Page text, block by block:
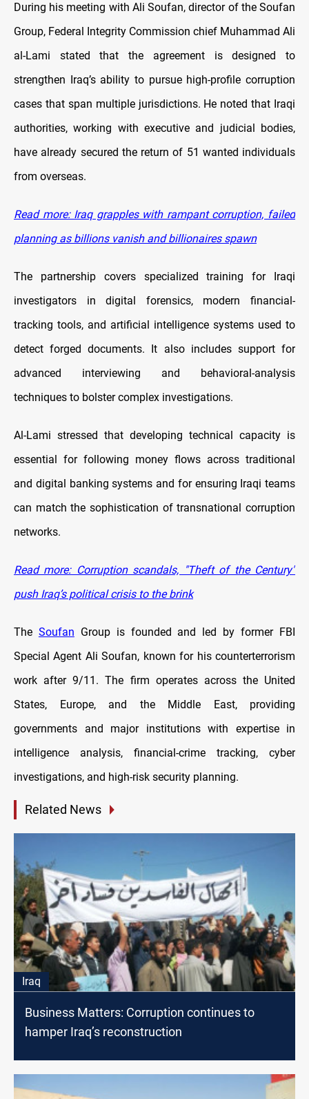
During his meeting with Ali Soufan, director of the Soufan
Group, Federal Integrity Commission chief Muhammad Ali
al-Lami stated that the agreement is designed to
strengthen Iraq’s ability to pursue high-profile corruption
cases that span multiple jurisdictions. He noted that Iraqi
authorities, working with executive and judicial bodies,
have already secured the return of 51 wanted individuals
from overseas.
Read more: Iraq grapples with rampant corruption, failed
planning as billions vanish and billionaires spawn
The partnership covers specialized training for Iraqi
investigators in digital forensics, modern financial-
tracking tools, and artificial intelligence systems used to
detect forged documents. It also includes support for
advanced interviewing and behavioral-analysis
techniques to bolster complex investigations.
Al-Lami stressed that developing technical capacity is
essential for following money flows across traditional
and digital banking systems and for ensuring Iraqi teams
can match the sophistication of transnational corruption
networks.
Read more: Corruption scandals, "Theft of the Century"
push Iraq’s political crisis to the brink
The Soufan Group is founded and led by former FBI
Special Agent Ali Soufan, known for his counterterrorism
work after 9/11. The firm operates across the United
States, Europe, and the Middle East, providing
governments and major institutions with expertise in
intelligence analysis, financial-crime tracking, cyber
investigations, and high-risk security planning.
Related News
Iraq
Business Matters: Corruption continues to
hamper Iraq’s reconstruction